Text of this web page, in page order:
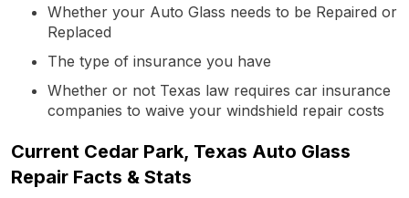
Whether your Auto Glass needs to be Repaired or
Replaced
The type of insurance you have
Whether or not Texas law requires car insurance
companies to waive your windshield repair costs
Current Cedar Park, Texas Auto Glass
Repair Facts & Stats